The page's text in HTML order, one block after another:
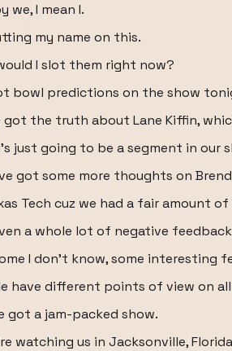
we, I mean I.
my name on this.
I slot them right now?
bowl predictions on the show
got the truth about Lane Kiffin,
just going to be a segment in our
got some more thoughts on
Tech cuz we had a fair amount
a whole lot of negative
I don't know, some interesting
have different points of view on
got a jam-packed show.
watching us in Jacksonville,